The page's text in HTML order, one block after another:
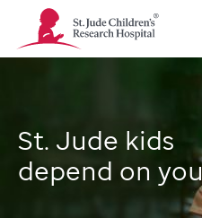
St.
Jude
Children's
St. Jude kids
depend on